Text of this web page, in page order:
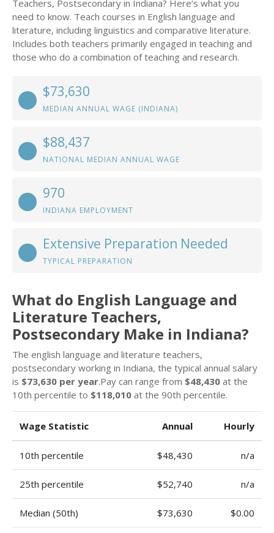
Teachers, Postsecondary in Indiana? Here’s what you
need to know. Teach courses in English language and
literature, including linguistics and comparative literature.
Includes both teachers primarily engaged in teaching and
those who do a combination of teaching and research.
$73,630
MEDIAN ANNUAL WAGE (INDIANA)
$88,437
NATIONAL MEDIAN ANNUAL WAGE
970
INDIANA EMPLOYMENT
Extensive Preparation Needed
TYPICAL PREPARATION
What do English Language and
Literature Teachers,
Postsecondary Make in Indiana?
The english language and literature teachers,
postsecondary working in Indiana, the typical annual salary
is $73,630 per year.Pay can range from $48,430 at the
10th percentile to $118,010 at the 90th percentile.
Wage Statistic Annual Hourly
10th percentile $48,430 n/a
25th percentile $52,740 n/a
Median (50th) $73,630 $0.00